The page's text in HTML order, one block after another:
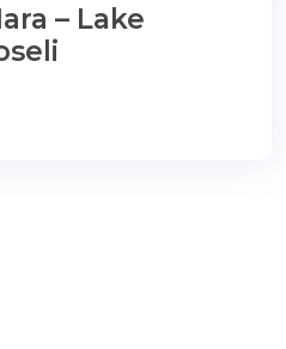
– Lake